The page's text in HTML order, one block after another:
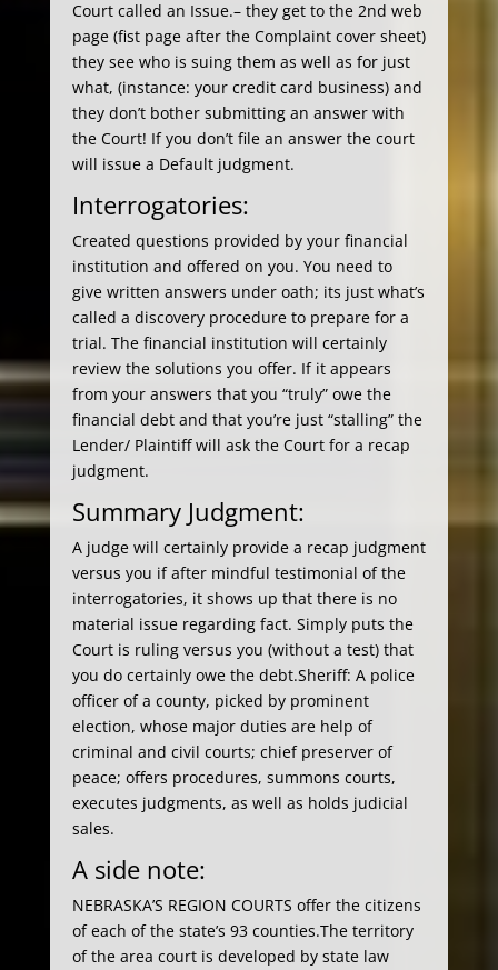
Court called an Issue.– they get to the 2nd web
page (fist page after the Complaint cover sheet)
they see who is suing them as well as for just
what, (instance: your credit card business) and
they don’t bother submitting an answer with
the Court! If you don’t file an answer the court
will issue a Default judgment.
Interrogatories:
Created questions provided by your financial
institution and offered on you. You need to
give written answers under oath; its just what’s
called a discovery procedure to prepare for a
trial. The financial institution will certainly
review the solutions you offer. If it appears
from your answers that you “truly” owe the
financial debt and that you’re just “stalling” the
Lender/ Plaintiff will ask the Court for a recap
judgment.
Summary Judgment:
A judge will certainly provide a recap judgment
versus you if after mindful testimonial of the
interrogatories, it shows up that there is no
material issue regarding fact. Simply puts the
Court is ruling versus you (without a test) that
you do certainly owe the debt.Sheriff: A police
officer of a county, picked by prominent
election, whose major duties are help of
criminal and civil courts; chief preserver of
peace; offers procedures, summons courts,
executes judgments, as well as holds judicial
sales.
A side note:
NEBRASKA’S REGION COURTS offer the citizens
of each of the state’s 93 counties.The territory
of the area court is developed by state law